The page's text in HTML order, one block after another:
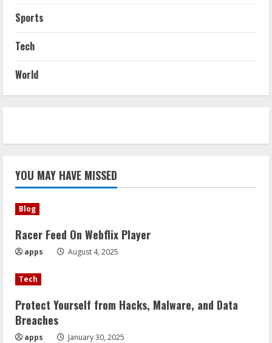
Sports
Tech
World
YOU MAY HAVE MISSED
Blog
Racer Feed On Webflix Player
apps August 4, 2025
Tech
Protect Yourself from Hacks, Malware, and Data
Breaches
apps January 30, 2025